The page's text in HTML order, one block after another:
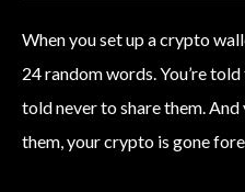
When you set up a crypto
24 random words. You’re
told never to share them.
them, your crypto is gone